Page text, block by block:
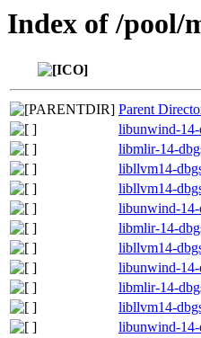
Index of /pool/
Parent
libunwind-14-
libmlir-14-
libllvm14-
libllvm14-
libunwind-14-
libmlir-14-
libllvm14-
libunwind-14-
libmlir-14-
libllvm14-
libunwind-14-